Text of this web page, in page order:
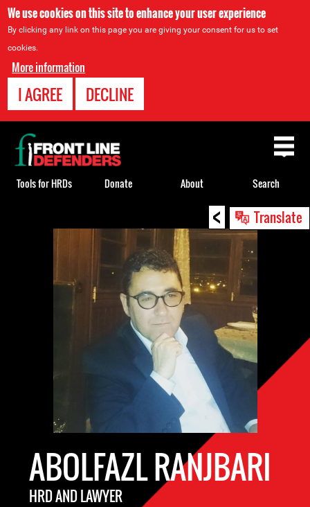
We use cookies on this site to enhance your user experience
By clicking any link on this page you are giving your consent for us to set
cookies.
More information
I AGREE DECLINE
< Translate
ABOLFAZL RANJBARI
HRD AND LAWYER
Back
to
top
Tools for HRDs Donate About Search